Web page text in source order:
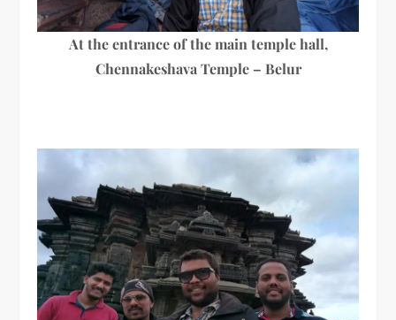
At the entrance of the main temple hall,
Chennakeshava Temple – Belur